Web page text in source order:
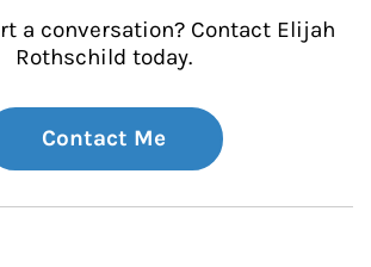
a conversation? Contact Elijah
Rothschild today.
Contact Me